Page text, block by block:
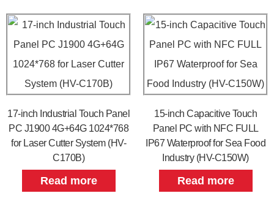
17-inch Industrial Touch Panel
PC J1900 4G+64G 1024*768
for Laser Cutter System (HV-
C170B)
Read more
15-inch Capacitive Touch
Panel PC with NFC FULL
IP67 Waterproof for Sea Food
Industry (HV-C150W)
Read more